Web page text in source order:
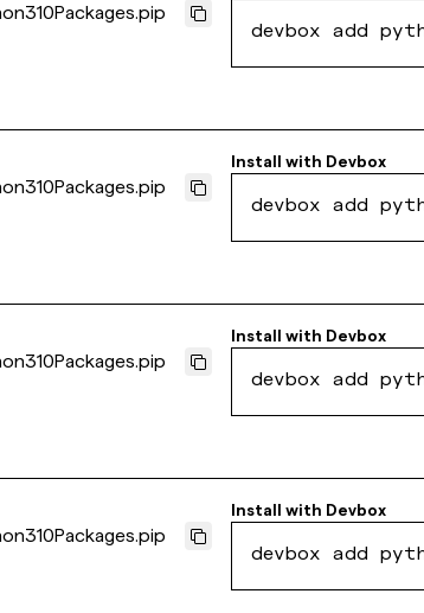
devbox add
Install with Devbox
devbox add
Install with Devbox
devbox add
Install with Devbox
devbox add